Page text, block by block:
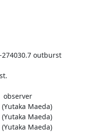
274030.7 outburst